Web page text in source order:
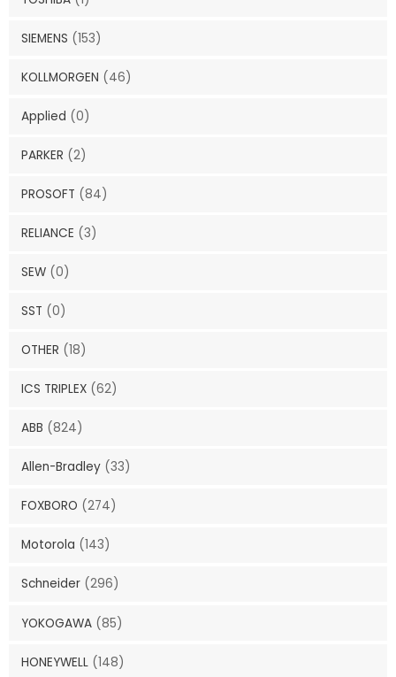
SIEMENS (153)
KOLLMORGEN (46)
Applied (0)
PARKER (2)
PROSOFT (84)
RELIANCE (3)
SEW (0)
SST (0)
OTHER (18)
ICS TRIPLEX (62)
ABB (824)
Allen-Bradley (33)
FOXBORO (274)
Motorola (143)
Schneider (296)
YOKOGAWA (85)
HONEYWELL (148)